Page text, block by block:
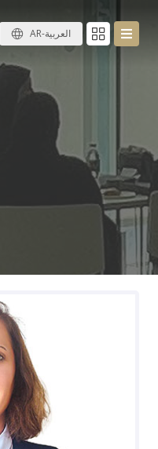
AR-العربية